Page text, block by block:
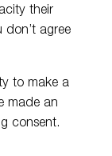
their
agree
to make a
made an
consent.